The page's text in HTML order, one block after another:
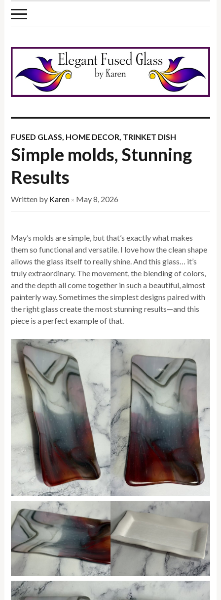
FUSED GLASS HOME DECOR TRINKET DISH
Simple molds, Stunning
Results
Written by Karen × May 8, 2026
May’s molds are simple, but that’s exactly what makes
them so functional and versatile. I love how the clean shape
allows the glass itself to really shine. And this glass… it’s
truly extraordinary. The movement, the blending of colors,
and the depth all come together in such a beautiful, almost
painterly way. Sometimes the simplest designs paired with
the right glass create the most stunning results—and this
piece is a perfect example of that.